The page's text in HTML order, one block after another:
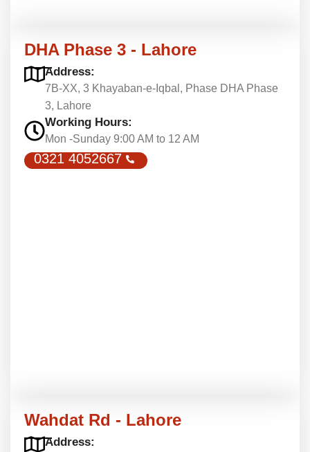
DHA Phase 3 - Lahore
Address:
7B-XX, 3 Khayaban-e-Iqbal, Phase DHA Phase
3, Lahore
Working Hours:
Mon -Sunday 9:00 AM to 12 AM
0321 4052667
Wahdat Rd - Lahore
Address: